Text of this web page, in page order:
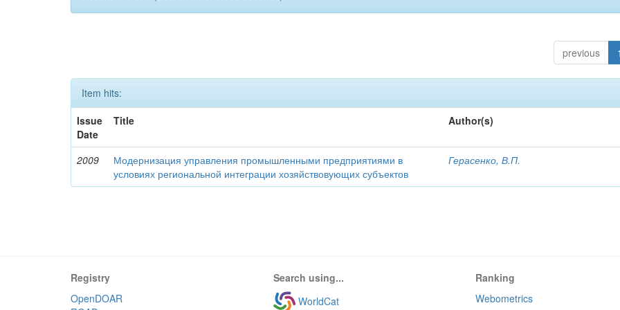
previous 1
Item hits:
Issue
Date
Title Author(s)
2009
Модернизация управления промышленными предприятиями в
условиях региональной интеграции хозяйствовующих субъектов
Герасенко, В.П.
Registry
OpenDOAR
Search using...
WorldCat
Ranking
Webometrics